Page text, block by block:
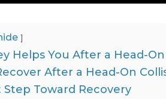
Helps You After a Head-On
After a Head-On
Toward Recovery